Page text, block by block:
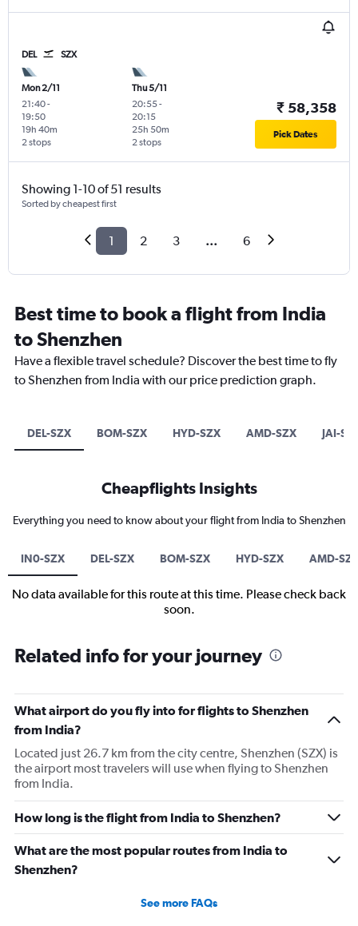
DEL SZX
Mon 2/11
21:40-
19:50
2 stops
19h 40m
Thu 5/11
20:55-
20:15
2 stops
25h 50m
₹ 58,358
Pick Dates
Showing 1-10 of 51 results
Sorted by cheapest first
1 2 3 ... 6
Best time to book a flight from India
to Shenzhen
Have a flexible travel schedule? Discover the best time to fly
to Shenzhen from India with our price prediction graph.
DEL-SZX BOM-SZX HYD-SZX AMD-SZX JAI-
Cheapflights Insights
Everything you need to know about your flight from India to Shenzhen
IN0-SZX DEL-SZX BOM-SZX HYD-SZX AMD-
No data available for this route at this time. Please check back
soon.
Related info for your journey
What airport do you fly into for flights to Shenzhen
from India?
Located just 26.7 km from the city centre, Shenzhen (SZX) is
the airport most travelers will use when flying to Shenzhen
from India.
How long is the flight from India to Shenzhen?
What are the most popular routes from India to
Shenzhen?
See more FAQs